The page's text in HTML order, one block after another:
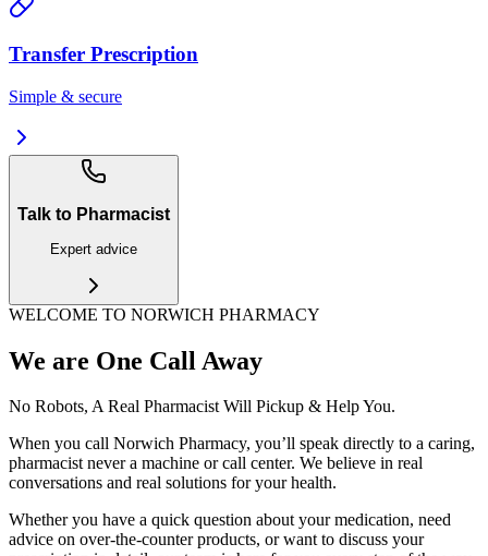
Transfer Prescription
Simple & secure
Talk to Pharmacist
Expert advice
WELCOME TO NORWICH PHARMACY
We are One Call Away
No Robots, A Real Pharmacist Will Pickup & Help You.
When you call Norwich Pharmacy, you’ll speak directly to a caring,
pharmacist never a machine or call center. We believe in real
conversations and real solutions for your health.
Whether you have a quick question about your medication, need
advice on over-the-counter products, or want to discuss your